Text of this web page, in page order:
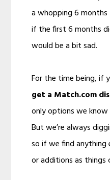
a whopping 6
if the first 6 months
would be a bit sad.
For the time being, if
get a Match.com
only options we
But we’re always
so if we find anything
or additions as things